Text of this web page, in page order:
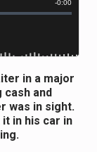
in a major
and
was in sight.
in his car in